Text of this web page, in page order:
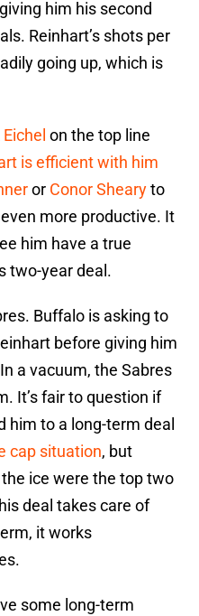
him his second
Reinhart’s shots per
going up, which is
on the top line
is efficient with him
or Conor Shearyto
more productive. It
him have a true
two-year deal.
Buffalo is asking to
before giving him
a vacuum, the Sabres
It’s fair to question if
him to a long-term deal
cap situation, but
ice were the top two
deal takes care of
it works
some long-term